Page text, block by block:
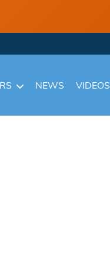
NEWS VIDEOS